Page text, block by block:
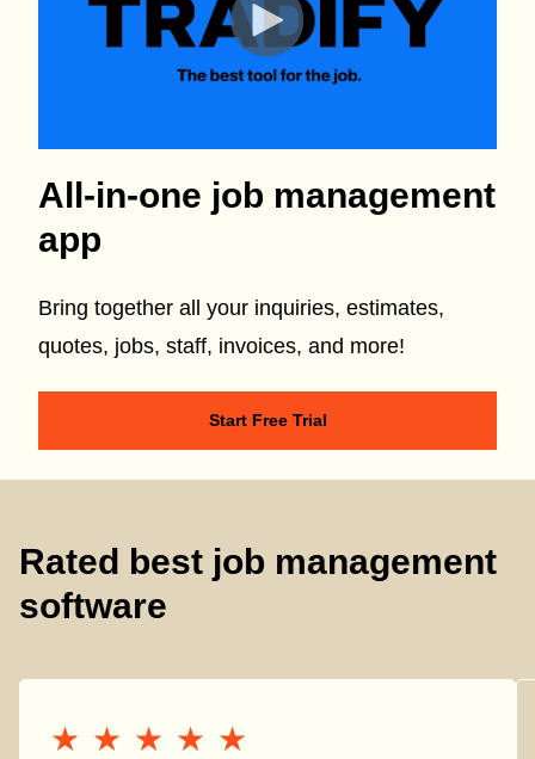
All-in-one job management
app
Bring together all your inquiries, estimates,
quotes, jobs, staff, invoices, and more!
Start Free Trial
Rated best job management
software
★★★★★
★★★★★